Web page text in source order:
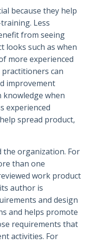
because they help
Less
from seeing
looks such as when
more experienced
can
improvement
when
experienced
spread product,
the organization. For
than one
work product
author is
and design
and helps promote
requirements that
activities. For